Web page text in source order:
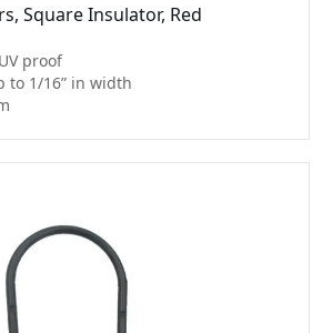
Square Insulator, Red
proof
to 1/16” in width